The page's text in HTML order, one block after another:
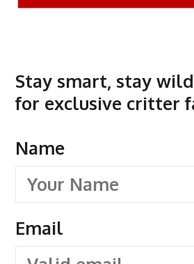
Stay smart, stay
for exclusive critter
Name
Email